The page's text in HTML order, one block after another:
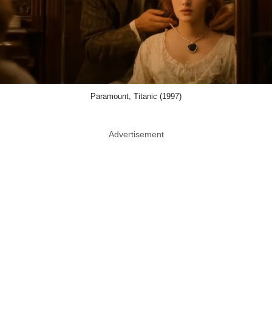
Paramount, Titanic (1997)
Advertisement